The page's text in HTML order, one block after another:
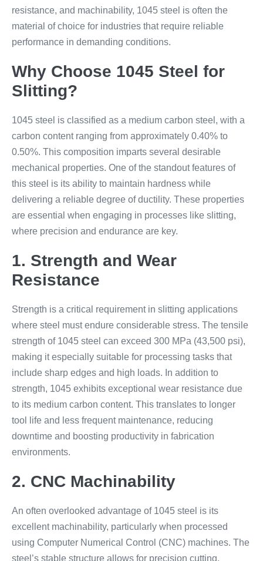
resistance, and machinability, 1045 steel is often the
material of choice for industries that require reliable
performance in demanding conditions.
Why Choose 1045 Steel for
Slitting?
1045 steel is classified as a medium carbon steel, with a
carbon content ranging from approximately 0.40% to
0.50%. This composition imparts several desirable
mechanical properties. One of the standout features of
this steel is its ability to maintain hardness while
delivering a reliable degree of ductility. These properties
are essential when engaging in processes like slitting,
where precision and endurance are key.
1. Strength and Wear
Resistance
Strength is a critical requirement in slitting applications
where steel must endure considerable stress. The tensile
strength of 1045 steel can exceed 300 MPa (43,500 psi),
making it especially suitable for processing tasks that
include sharp edges and high loads. In addition to
strength, 1045 exhibits exceptional wear resistance due
to its medium carbon content. This translates to longer
tool life and less frequent maintenance, reducing
downtime and boosting productivity in fabrication
environments.
2. CNC Machinability
An often overlooked advantage of 1045 steel is its
excellent machinability, particularly when processed
using Computer Numerical Control (CNC) machines. The
steel’s stable structure allows for precision cutting,